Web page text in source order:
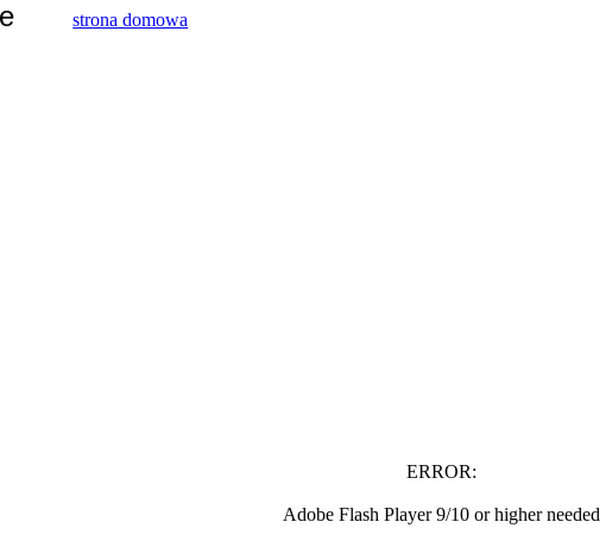
strona domowa
ERROR:
Adobe Flash Player 9/10 or higher needed